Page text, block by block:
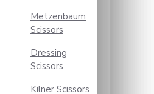
Metzenbaum
Scissors
Dressing
Scissors
Kilner Scissors